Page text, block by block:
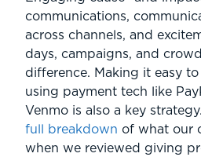
communications,
across channels, and
days, campaigns, and
difference. Making it easy
using payment tech like
Venmo is also a key strategy.
full breakdown of what our
when we reviewed giving